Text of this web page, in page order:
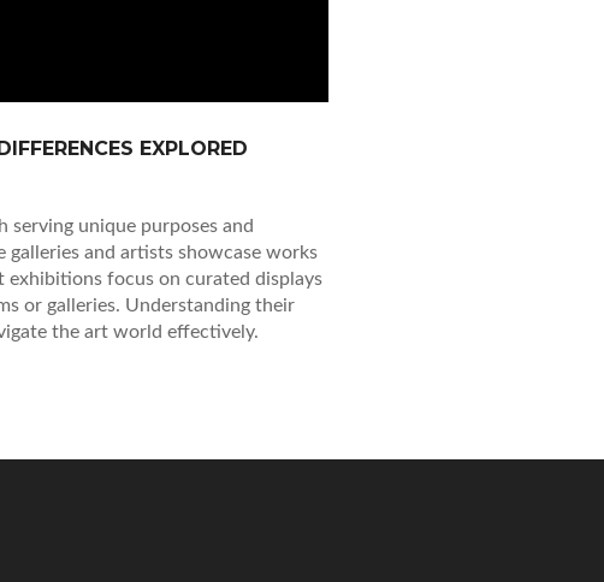
EXPLORED
unique purposes and
and artists showcase works
focus on curated displays
or galleries. Understanding their
the art world effectively.